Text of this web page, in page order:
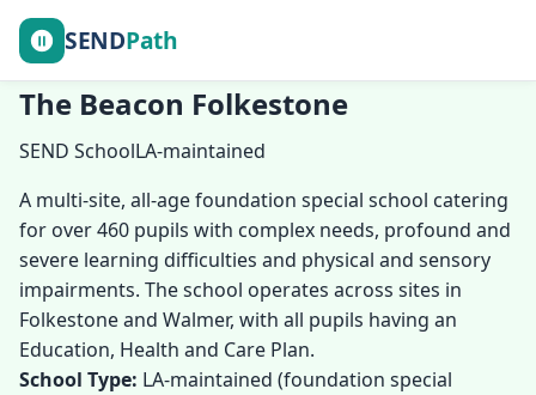
SENDPath
The Beacon Folkestone
SEND SchoolLA-maintained
A multi-site, all-age foundation special school catering
for over 460 pupils with complex needs, profound and
severe learning difficulties and physical and sensory
impairments. The school operates across sites in
Folkestone and Walmer, with all pupils having an
Education, Health and Care Plan.
School Type: LA-maintained (foundation special